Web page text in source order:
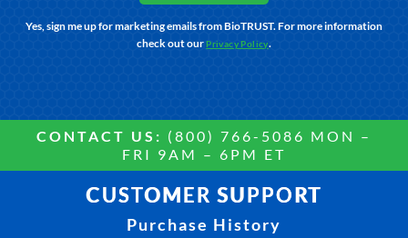
Yes, sign me up for marketing emails from BioTRUST. For more information
check out ourPrivacy Policy.
CONTACT US: (800) 766-5086 MON –
FRI 9AM – 6PM ET
CUSTOMER SUPPORT
Purchase History